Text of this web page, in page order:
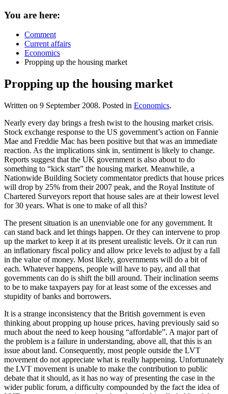
You are here:
Comment
Current affairs
Economics
Propping up the housing market
Propping up the housing market
Written on 9 September 2008. Posted in Economics.
Nearly every day brings a fresh twist to the housing market crisis.
Stock exchange response to the US government’s action on Fannie
Mae and Freddie Mac has been positive but that was an immediate
reaction. As the implications sink in, sentiment is likely to change.
Reports suggest that the UK government is also about to do
something to “kick start” the housing market. Meanwhile, a
Nationwide Building Society commentator predicts that house prices
will drop by 25% from their 2007 peak, and the Royal Institute of
Chartered Surveyors report that house sales are at their lowest level
for 30 years. What is one to make of all this?
The present situation is an unenviable one for any government. It
can stand back and let things happen. Or they can intervene to prop
up the market to keep it at its present urealistic levels. Or it can run
an inflationary fiscal policy and allow price levels to adjust by a fall
in the value of money. Most likely, governments will do a bit of
each. Whatever happens, people will have to pay, and all that
governments can do is shift the bill around. Their inclination seems
to be to make taxpayers pay for at least some of the excesses and
stupidity of banks and borrowers.
It is a strange inconsistency that the British government is even
thinking about propping up house prices, having previously said so
much about the need to keep housing “affordable”. A major part of
the problem is a failure in understanding, above all, that this is an
issue about land. Consequently, most people outside the LVT
movement do not appreciate what is really happening. Unfortunately
the LVT movement is unable to make the contribution to public
debate that it should, as it has no way of presenting the case in the
wider public forum, a difficulty compounded by the fact the idea of